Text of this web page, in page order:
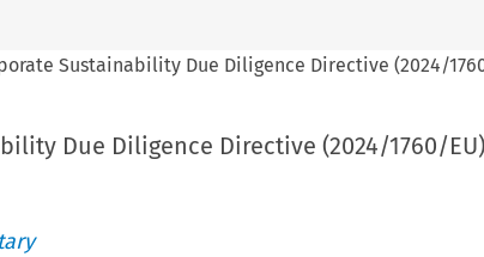
Sustainability Due Diligence Directive (2024/
Due Diligence Directive (2024/1760/EU)